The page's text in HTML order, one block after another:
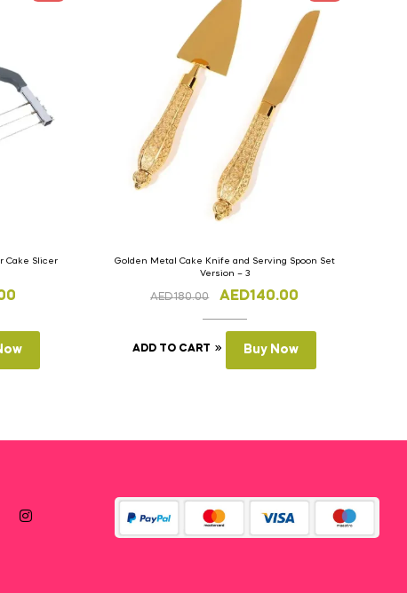
Cake Slicer
Golden Metal Cake Knife and Serving Spoon Set
Version – 3
AED180.00 AED140.00
ADD TO CART Buy Now